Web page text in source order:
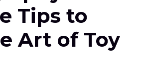
Tips to
Art of Toy